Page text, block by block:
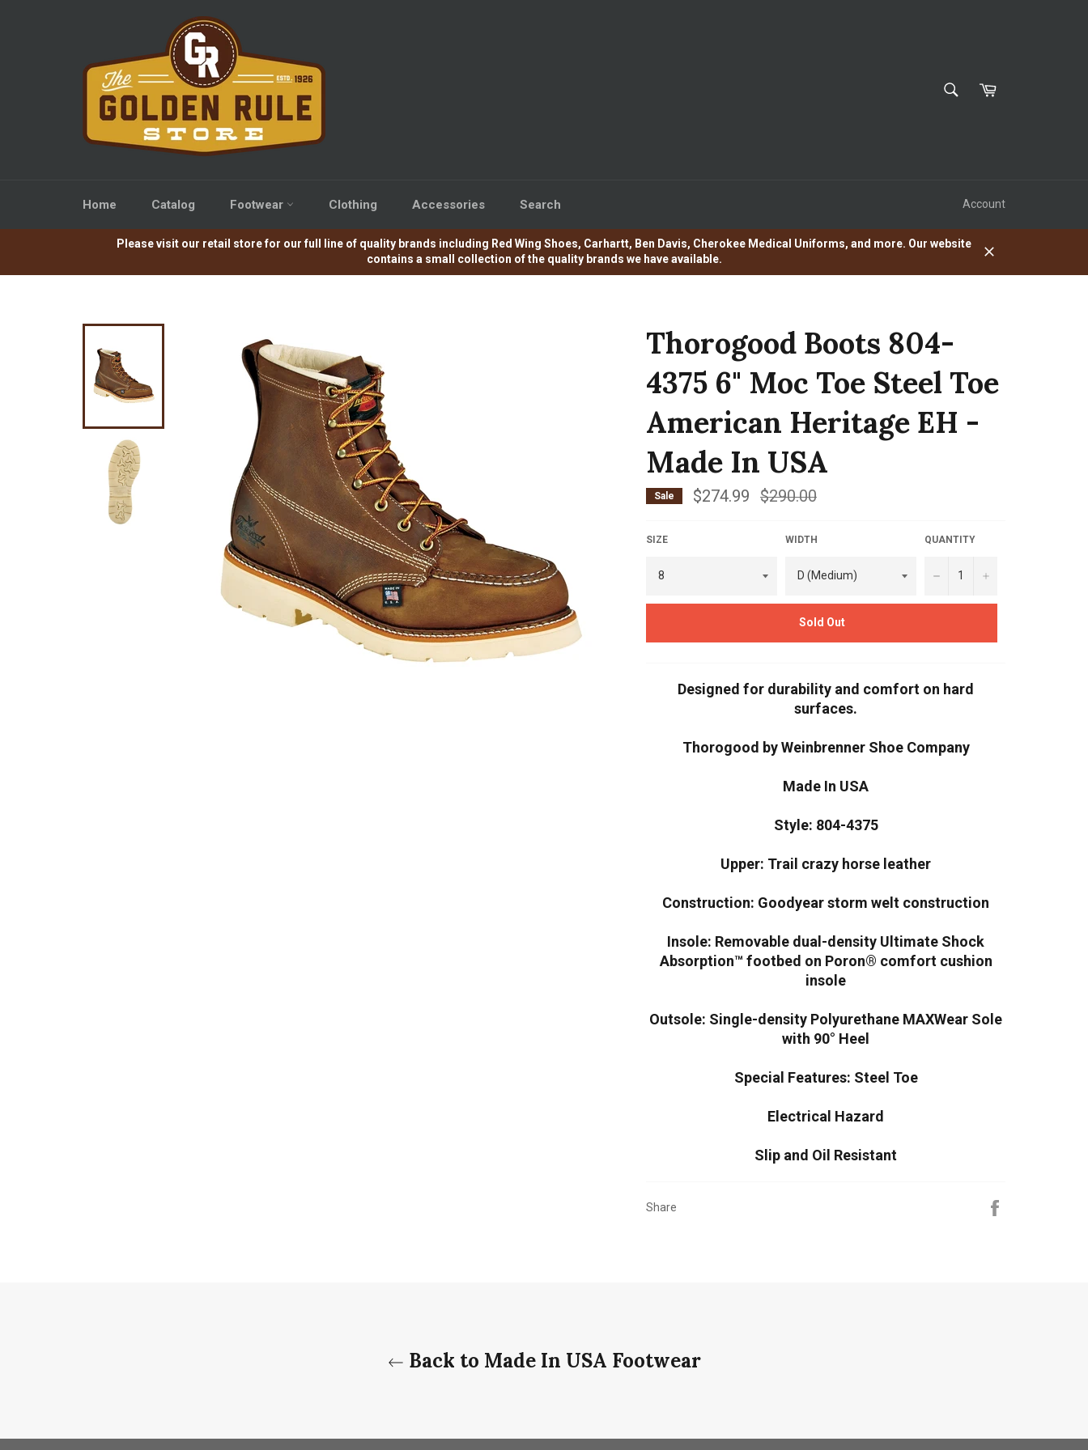
SEARCHCart
Home Catalog Footwear Clothing Accessories Search Account
Please visit our retail store for our full line of quality brands including Red Wing Shoes, Carhartt, Ben Davis, Cherokee Medical Uniforms, and more. Our website
contains a small collection of the quality brands we have available.
Thorogood Boots 804-
4375 6" Moc Toe Steel Toe
American Heritage EH -
Made In USA
Sale $274.99
Regular
price
$290.00
SIZE WIDTH QUANTITY
− +
Sold Out
Designed for durability and comfort on hard
surfaces.
Thorogood by Weinbrenner Shoe Company
Made In USA
Style: 804-4375
Upper: Trail crazy horse leather
Construction: Goodyear storm welt construction
Insole: Removable dual-density Ultimate Shock
Absorption™ footbed on Poron® comfort cushion
insole
Outsole: Single-density Polyurethane MAXWear Sole
with 90° Heel
Special Features: Steel Toe
Electrical Hazard
Slip and Oil Resistant
Share
Back to Made In USA Footwear